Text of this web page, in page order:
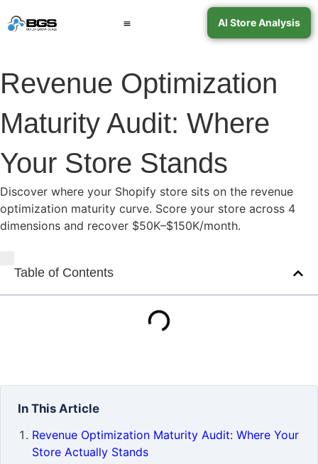
AI Store Analysis
Revenue Optimization
Maturity Audit: Where
Your Store Stands
Discover where your Shopify store sits on the revenue
optimization maturity curve. Score your store across 4
dimensions and recover $50K–$150K/month.
Table of Contents
In This Article
Revenue Optimization Maturity Audit: Where Your
Store Actually Stands